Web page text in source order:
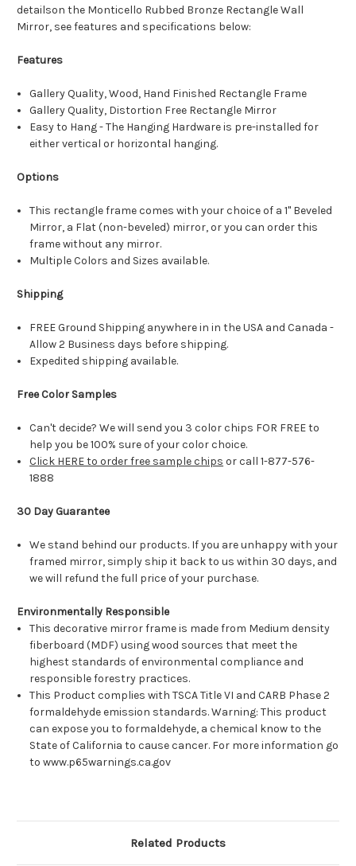
detailson the Monticello Rubbed Bronze Rectangle Wall
Mirror, see features and specifications below:
Features
Gallery Quality, Wood, Hand Finished Rectangle Frame
Gallery Quality, Distortion Free Rectangle Mirror
Easy to Hang - The Hanging Hardware is pre-installed for
either vertical or horizontal hanging.
Options
This rectangle frame comes with your choice of a 1" Beveled
Mirror, a Flat (non-beveled) mirror, or you can order this
frame without any mirror.
Multiple Colors and Sizes available.
Shipping
FREE Ground Shipping anywhere in in the USA and Canada -
Allow 2 Business days before shipping.
Expedited shipping available.
Free Color Samples
Can't decide? We will send you 3 color chips FOR FREE to
help you be 100% sure of your color choice.
Click HERE to order free sample chips or call 1-877-576-
1888
30 Day Guarantee
We stand behind our products. If you are unhappy with your
framed mirror, simply ship it back to us within 30 days, and
we will refund the full price of your purchase.
Environmentally Responsible
This decorative mirror frame is made from Medium density
fiberboard (MDF) using wood sources that meet the
highest standards of environmental compliance and
responsible forestry practices.
This Product complies with TSCA Title VI and CARB Phase 2
formaldehyde emission standards. Warning: This product
can expose you to formaldehyde, a chemical know to the
State of California to cause cancer. For more information go
to www.p65warnings.ca.gov
Related Products